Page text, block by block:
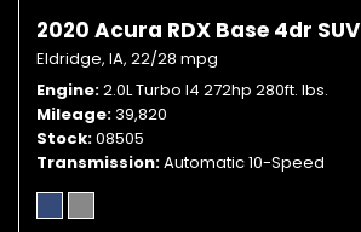
2020 Acura RDX Base 4dr SUV
Eldridge, IA, 22/28 mpg
Engine 2.0L Turbo I4 272hp 280ft. lbs.
Mileage 39,820
Stock 08505
Transmission Automatic 10-Speed